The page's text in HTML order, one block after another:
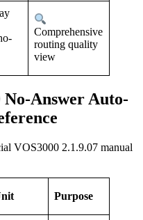
Comprehensive
routing quality
view
No-Answer Auto-
VOS3000 2.1.9.07 manual
Purpose